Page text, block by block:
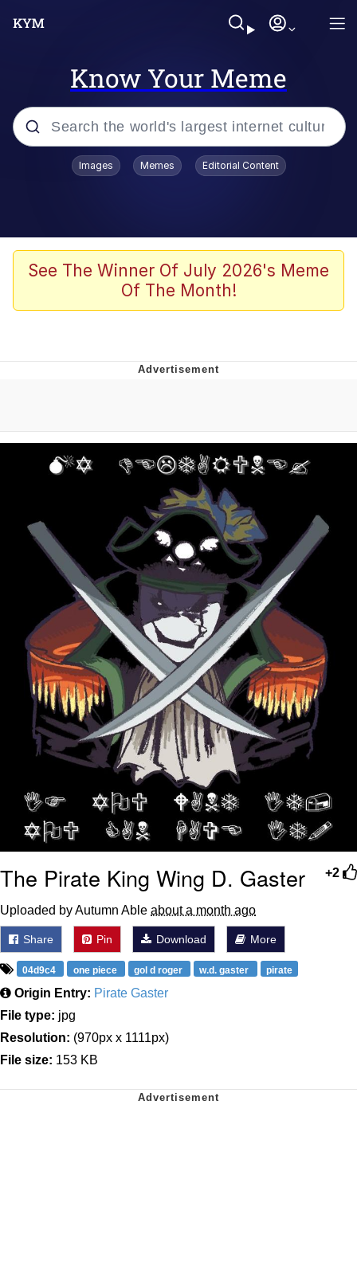
Know Your Meme
Popular searches
Memes
Akakichi no Eleven Redraws
Me
Evelyn Smith Smiling /
Evelynsmithhhhh Stare
My Father-In-Law Is A Builder / We
Can't, We Don't Know How To Do It
Jacob Batalon CEO of Sex
Images Memes Editorial Content
See The Winner Of July 2026's Meme
Of The Month!
+2
The Pirate King Wing D. Gaster
Uploaded by Autumn Able about a month ago
Share Pin Download More
04d9c4 one piece gol d roger w.d. gaster pirate
Origin Entry: Pirate Gaster
File type: jpg
Resolution: (970px x 1111px)
File size: 153 KB